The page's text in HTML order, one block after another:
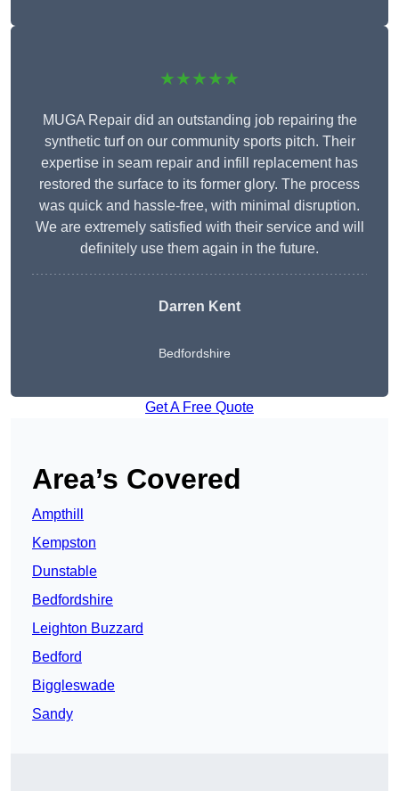
★★★★★
MUGA Repair did an outstanding job repairing the
synthetic turf on our community sports pitch. Their
expertise in seam repair and infill replacement has
restored the surface to its former glory. The process
was quick and hassle-free, with minimal disruption.
We are extremely satisfied with their service and will
definitely use them again in the future.
Darren Kent
Bedfordshire
Get A Free Quote
Area’s Covered
Ampthill
Kempston
Dunstable
Bedfordshire
Leighton Buzzard
Bedford
Biggleswade
Sandy